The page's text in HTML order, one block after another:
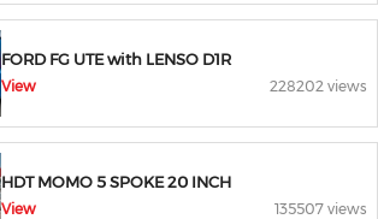
FORD FG UTE with LENSO D1R
View 228202 views
HDT MOMO 5 SPOKE 20 INCH
View 135507 views